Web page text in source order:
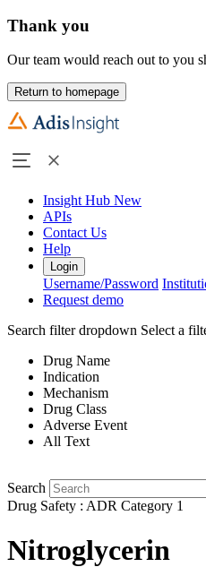
Thank you
Our team would reach out to you
Return to homepage
Insight Hub New
APIs
Contact Us
Help
Login
Username/Password
Request demo
Search filter dropdown Select a
Drug Name
Indication
Mechanism
Drug Class
Adverse Event
All Text
Search
Drug Safety : ADR Category 1
Nitroglycerin